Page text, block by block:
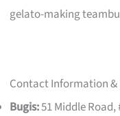
gelato-making
Contact Information
Bugis:51 Middle